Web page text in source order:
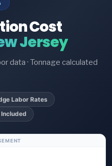
Cost
Jersey
data · Tonnage calculated
Labor Rates